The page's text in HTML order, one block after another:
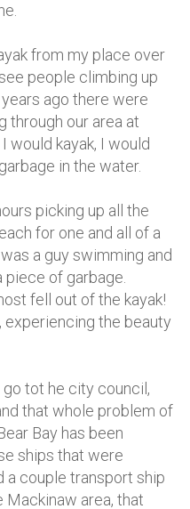
from my place over
people climbing up
ago there were
through our area at
would kayak, I would
in the water.
picking up all the
for one and all of a
a guy swimming and
of garbage.
fell out of the kayak!
experiencing the beauty
tot he city council,
that whole problem of
Bay has been
ships that were
a couple transport ship
area, that